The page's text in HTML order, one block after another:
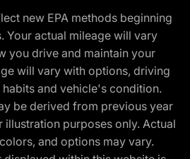
new EPA methods beginning
Your actual mileage will vary
you drive and maintain your
will vary with options, driving
and vehicle's condition.
be derived from previous year
illustration purposes only. Actual
and options may vary.